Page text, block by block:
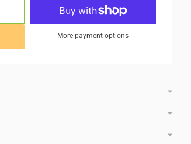
More payment options